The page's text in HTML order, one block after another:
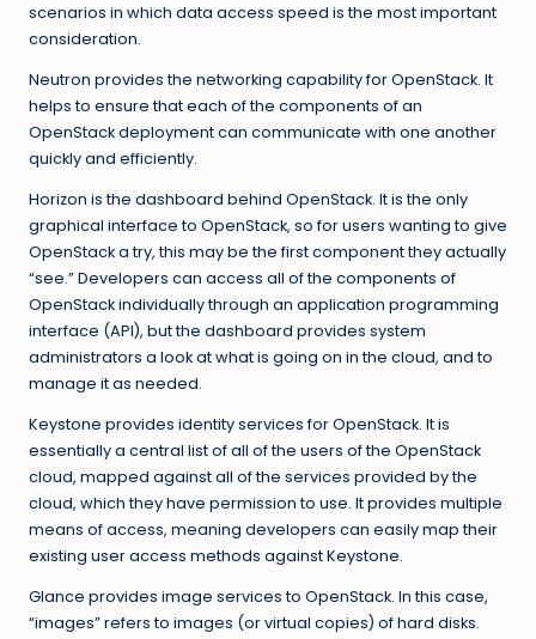
scenarios in which data access speed is the most important
consideration.
Neutron provides the networking capability for OpenStack. It
helps to ensure that each of the components of an
OpenStack deployment can communicate with one another
quickly and efficiently.
Horizon is the dashboard behind OpenStack. It is the only
graphical interface to OpenStack, so for users wanting to give
OpenStack a try, this may be the first component they actually
“see.” Developers can access all of the components of
OpenStack individually through an application programming
interface (API), but the dashboard provides system
administrators a look at what is going on in the cloud, and to
manage it as needed.
Keystone provides identity services for OpenStack. It is
essentially a central list of all of the users of the OpenStack
cloud, mapped against all of the services provided by the
cloud, which they have permission to use. It provides multiple
means of access, meaning developers can easily map their
existing user access methods against Keystone.
Glance provides image services to OpenStack. In this case,
“images” refers to images (or virtual copies) of hard disks.